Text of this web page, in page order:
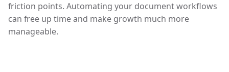
friction points. Automating your document workflows
can free up time and make growth much more
manageable.